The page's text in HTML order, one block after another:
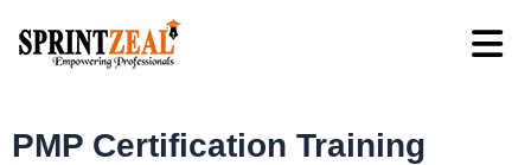
PMP Certification Training